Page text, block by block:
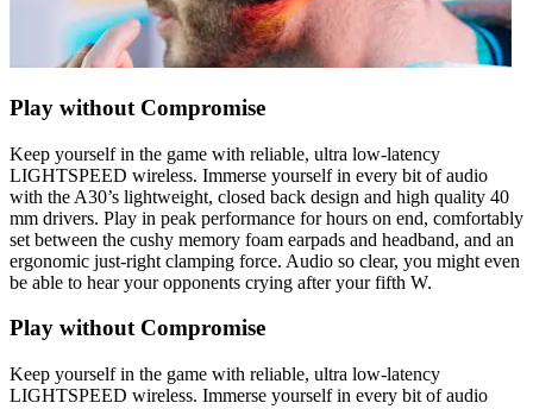
Play without Compromise
Keep yourself in the game with reliable, ultra low-latency
LIGHTSPEED wireless. Immerse yourself in every bit of audio
with the A30’s lightweight, closed back design and high quality 40
mm drivers. Play in peak performance for hours on end, comfortably
set between the cushy memory foam earpads and headband, and an
ergonomic just-right clamping force. Audio so clear, you might even
be able to hear your opponents crying after your fifth W.
Play without Compromise
Keep yourself in the game with reliable, ultra low-latency
LIGHTSPEED wireless. Immerse yourself in every bit of audio